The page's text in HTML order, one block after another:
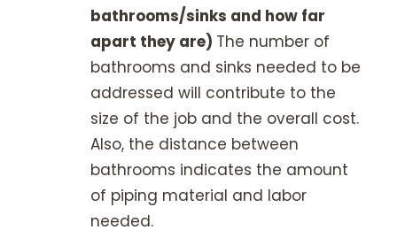
bathrooms/sinks and how far
apart they are) The number of
bathrooms and sinks needed to be
addressed will contribute to the
size of the job and the overall cost.
Also, the distance between
bathrooms indicates the amount
of piping material and labor
needed.